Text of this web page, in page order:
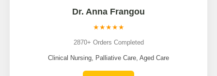
Dr. Anna Frangou
★★★★★
2870+ Orders Completed
Clinical Nursing, Palliative Care, Aged Care